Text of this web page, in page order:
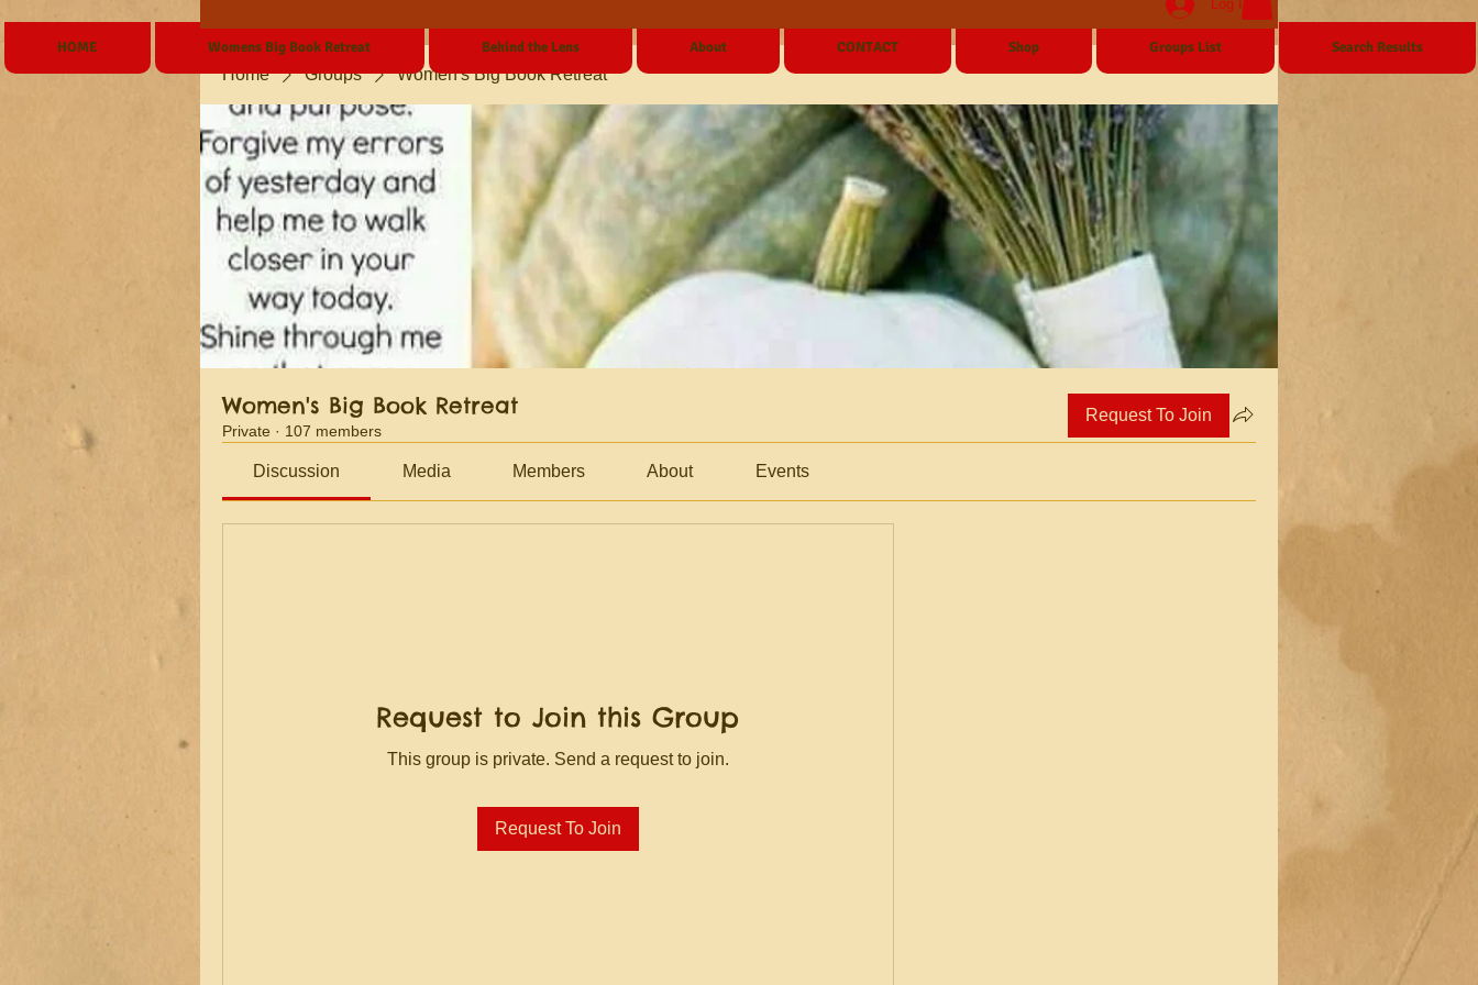
Log In
Home Groups Women's Big Book Retreat
Women's Big Book Retreat
Private · 107 members
Request To Join
Discussion Media Members About Events
Request to Join this Group
This group is private. Send a request to join.
Request To Join
HOME Womens Big Book Retreat Behind the Lens About CONTACT Shop Groups List Search Results